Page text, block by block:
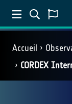
Accueil
CORDEX